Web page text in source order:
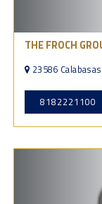
THE FROCH
23586
8182221100